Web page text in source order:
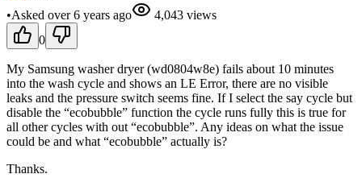
•Asked over 6 years ago 4,043 views
0
My Samsung washer dryer (wd0804w8e) fails about 10 minutes
into the wash cycle and shows an LE Error, there are no visible
leaks and the pressure switch seems fine. If I select the say cycle but
disable the “ecobubble” function the cycle runs fully this is true for
all other cycles with out “ecobubble”. Any ideas on what the issue
could be and what “ecobubble” actually is?
Thanks.